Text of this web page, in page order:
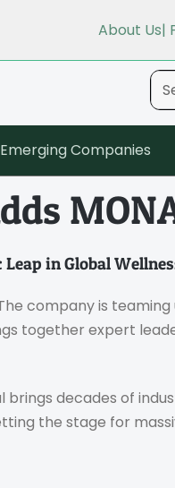
About Us|
Emerging Companies
in Global
company is teaming
together expert
brings decades of
the stage for